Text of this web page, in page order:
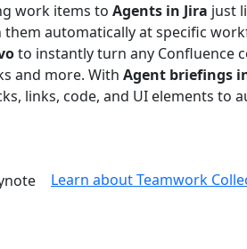
work items to Agents in Jira just
automatically at specific
to instantly turn any Confluence
and more. With Agent briefings
links, code, and UI elements to
Learn about Teamwork